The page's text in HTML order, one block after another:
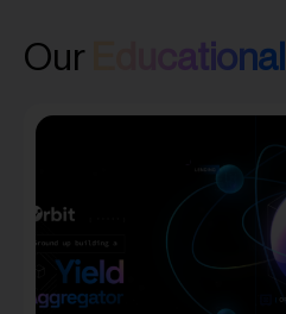
Our Educational